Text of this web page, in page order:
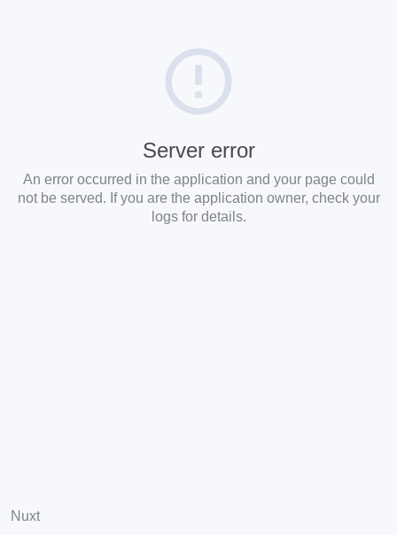
Server error
An error occurred in the application and your page could
not be served. If you are the application owner, check your
logs for details.
Nuxt